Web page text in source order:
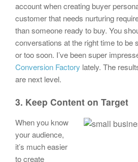
account when creating buyer
customer that needs nurturing
than someone ready to buy. You
conversations at the right time to be
or too soon. I’ve been super
Conversion Factory lately. The
are next level.
3. Keep Content on Target
When you know
your audience,
it’s much easier
to create